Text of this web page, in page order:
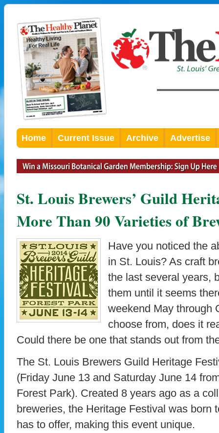
Home Current Issue Archive Advertise
St. Louis Brewers’ Guild
More Than 90 Varieties of
Have you noticed the
in St. Louis? As craft
the last several years,
them until it seems
weekend May through
choose from, does it
Could there be one that stands out from
The St. Louis Brewers Guild Heritage
(Friday June 13 and Saturday June 14
Forest Park). Created 8 years ago as a
breweries, the Heritage Festival was born
has to offer, making this event unique.